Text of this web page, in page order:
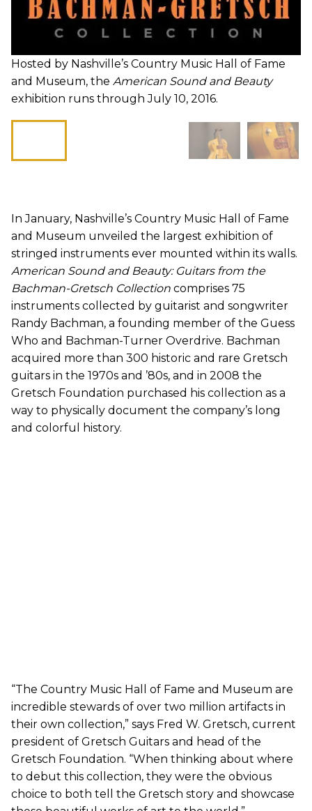
Hosted by Nashville’s Country Music Hall of Fame
and Museum, the American Sound and Beauty
exhibition runs through July 10, 2016.
In January, Nashville’s Country Music Hall of Fame
and Museum unveiled the largest exhibition of
stringed instruments ever mounted within its walls.
American Sound and Beauty: Guitars from the
Bachman-Gretsch Collection comprises 75
instruments collected by guitarist and songwriter
Randy Bachman, a founding member of the Guess
Who and Bachman-Turner Overdrive. Bachman
acquired more than 300 historic and rare Gretsch
guitars in the 1970s and ’80s, and in 2008 the
Gretsch Foundation purchased his collection as a
way to physically document the company’s long
and colorful history.
“The Country Music Hall of Fame and Museum are
incredible stewards of over two million artifacts in
their own collection,” says Fred W. Gretsch, current
president of Gretsch Guitars and head of the
Gretsch Foundation. “When thinking about where
to debut this collection, they were the obvious
choice to both tell the Gretsch story and showcase